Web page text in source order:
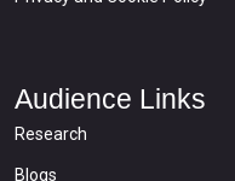
Audience Links
Research
Blogs